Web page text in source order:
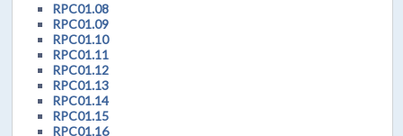
RPC01.08
RPC01.09
RPC01.10
RPC01.11
RPC01.12
RPC01.13
RPC01.14
RPC01.15
RPC01.16